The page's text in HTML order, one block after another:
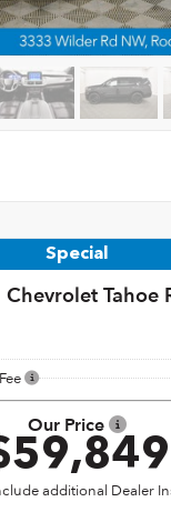
Special
Chevrolet Tahoe
Our Price
additional Dealer